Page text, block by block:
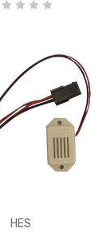
HES